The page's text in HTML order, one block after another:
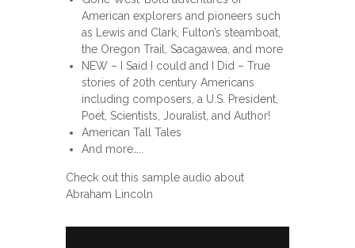
American explorers and pioneers such
as Lewis and Clark, Fulton’s steamboat,
the Oregon Trail, Sacagawea, and more
NEW – I Said I could and I Did – True
stories of 20th century Americans
including composers, a U.S. President,
Poet, Scientists, Jouralist, and Author!
American Tall Tales
And more…..
Check out this sample audio about
Abraham Lincoln